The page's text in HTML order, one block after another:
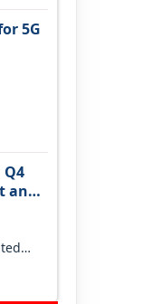
5G
Q4
and